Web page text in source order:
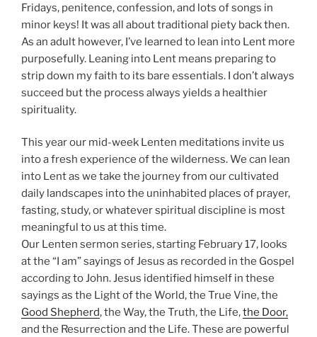
Fridays, penitence, confession, and lots of songs in
minor keys! It was all about traditional piety back then.
As an adult however, I’ve learned to lean into Lent more
purposefully. Leaning into Lent means preparing to
strip down my faith to its bare essentials. I don’t always
succeed but the process always yields a healthier
spirituality.
This year our mid-week Lenten meditations invite us
into a fresh experience of the wilderness. We can lean
into Lent as we take the journey from our cultivated
daily landscapes into the uninhabited places of prayer,
fasting, study, or whatever spiritual discipline is most
meaningful to us at this time.
Our Lenten sermon series, starting February 17, looks
at the “I am” sayings of Jesus as recorded in the Gospel
according to John. Jesus identified himself in these
sayings as the Light of the World, the True Vine, the
Good Shepherd, the Way, the Truth, the Life,the Door,
and the Resurrection and the Life. These are powerful